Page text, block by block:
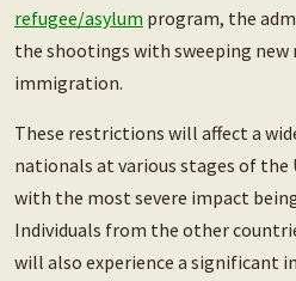
refugee/asylum program, the
the shootings with sweeping
immigration.
These restrictions will affect a
nationals at various stages of the
with the most severe impact
Individuals from the other
will also experience a significant